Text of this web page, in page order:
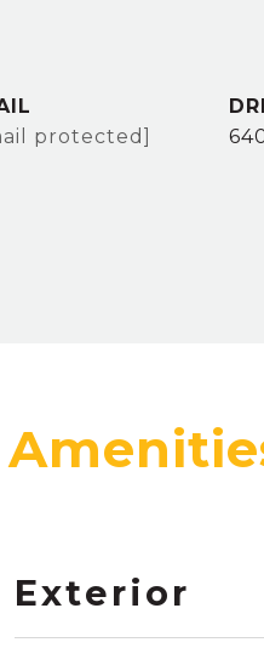
protected]
Exterior